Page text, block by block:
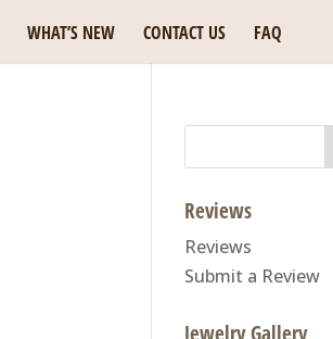
WHAT’S NEW CONTACT US FAQ
Reviews
Reviews
Submit a Review